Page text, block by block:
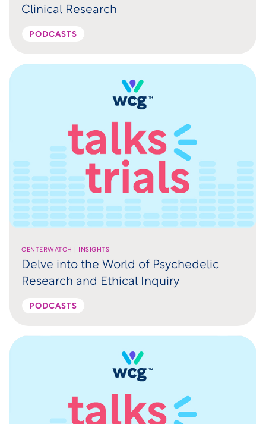
Clinical Research
PODCASTS
CENTERWATCH | INSIGHTS
Delve into the World of Psychedelic
Research and Ethical Inquiry
PODCASTS